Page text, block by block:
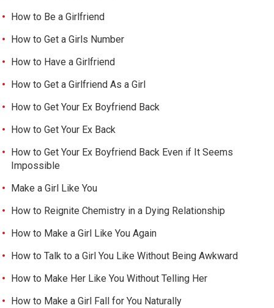
How to Be a Girlfriend
How to Get a Girls Number
How to Have a Girlfriend
How to Get a Girlfriend As a Girl
How to Get Your Ex Boyfriend Back
How to Get Your Ex Back
How to Get Your Ex Boyfriend Back Even if It Seems
Impossible
Make a Girl Like You
How to Reignite Chemistry in a Dying Relationship
How to Make a Girl Like You Again
How to Talk to a Girl You Like Without Being Awkward
How to Make Her Like You Without Telling Her
How to Make a Girl Fall for You Naturally